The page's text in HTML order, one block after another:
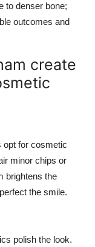
to denser bone;
outcomes and
create
opt for cosmetic
minor chips or
brightens the
the smile.
polish the look.